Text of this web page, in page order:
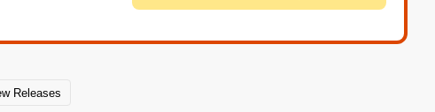
Releases